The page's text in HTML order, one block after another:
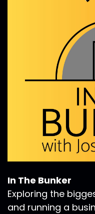
In The Bunker
Exploring the
and running a